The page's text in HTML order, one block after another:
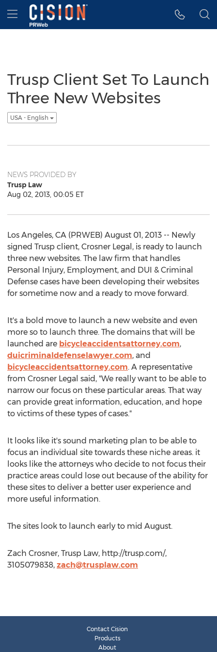
Accessibility Statement
Skip Navigation
Hamburger menu
Trusp Client Set To Launch
Three New Websites
USA - English
NEWS PROVIDED BY
Trusp Law
Aug 02, 2013, 00:05 ET
Los Angeles, CA (PRWEB) August 01, 2013 -- Newly
signed Trusp client, Crosner Legal, is ready to launch
three new websites. The law firm that handles
Personal Injury, Employment, and DUI & Criminal
Defense cases have been developing their websites
for sometime now and a ready to move forward.
It's a bold move to launch a new website and even
more so to launch three. The domains that will be
launched are bicycleaccidentsattorney.com,
duicriminaldefenselawyer.com, and
bicycleaccidentsattorney.com. A representative
from Crosner Legal said, "We really want to be able to
narrow our focus on these particular areas. That way
can provide great information, education, and hope
to victims of these types of cases."
It looks like it's sound marketing plan to be able to
focus an individual site towards these niche areas. it
looks like the attorneys who decide to not focus their
practice areas could lose out because of the ability for
these sites to deliver a better user experience and
more useful information.
The sites look to launch early to mid August.
Zach Crosner, Trusp Law, http://trusp.com/,
3105079838, zach@trusplaw.com
Contact Cision
Products
About